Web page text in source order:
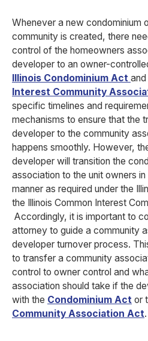
Whenever a new condominium
community is created, there
control of the homeowners
developer to an owner-
Illinois Condominium Act and
Interest Community
specific timelines and
mechanisms to ensure that the
developer to the community
happens smoothly. However,
developer will transition the
association to the unit owners
manner as required under the
the Illinois Common Interest
Accordingly, it is important to
attorney to guide a community
developer turnover process.
to transfer a community
control to owner control and
association should take if the
with the Condominium Act or
Community Association Act.